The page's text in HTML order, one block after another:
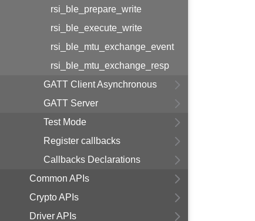
rsi_ble_prepare_write
rsi_ble_execute_write
rsi_ble_mtu_exchange_event
rsi_ble_mtu_exchange_resp
GATT Client Asynchronous
GATT Server
Test Mode
Register callbacks
Callbacks Declarations
Common APIs
Crypto APIs
Driver APIs